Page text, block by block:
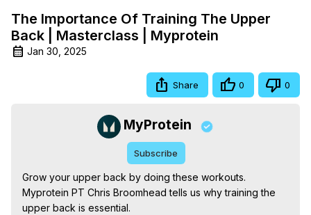
The Importance Of Training The Upper
Back | Masterclass | Myprotein
Jan 30, 2025
Share 0 0
MyProtein
Subscribe
Grow your upper back by doing these workouts.
Myprotein PT Chris Broomhead tells us why training the
upper back is essential.